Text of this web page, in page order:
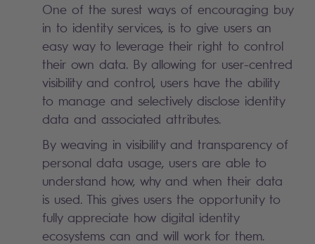
One of the surest ways of encouraging buy
in to identity services, is to give users an
easy way to leverage their right to control
their own data. By allowing for user-centred
visibility and control, users have the ability
to manage and selectively disclose identity
data and associated attributes.
By weaving in visibility and transparency of
personal data usage, users are able to
understand how, why and when their data
is used. This gives users the opportunity to
fully appreciate how digital identity
ecosystems can and will work for them.